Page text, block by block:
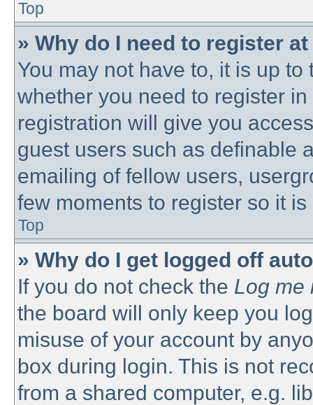
Top
» Why do I need to register
You may not have to, it is up
whether you need to register
registration will give you
guest users such as definable
emailing of fellow users,
few moments to register so it
Top
» Why do I get logged off
If you do not check the Log me
the board will only keep you
misuse of your account by
box during login. This is not
from a shared computer, e.g.